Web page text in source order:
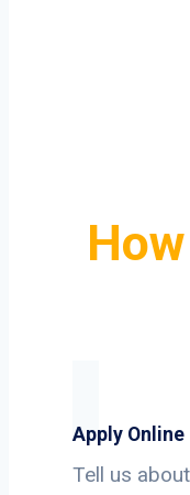
Apply Online
Tell us